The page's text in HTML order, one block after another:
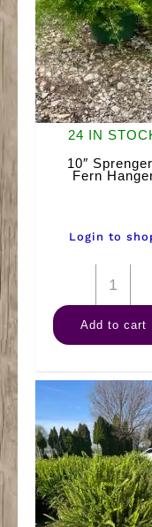
24 IN
10″
Fern
Login to
10"
Fern
Add to cart